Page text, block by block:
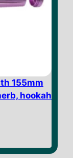
155mm
hookah